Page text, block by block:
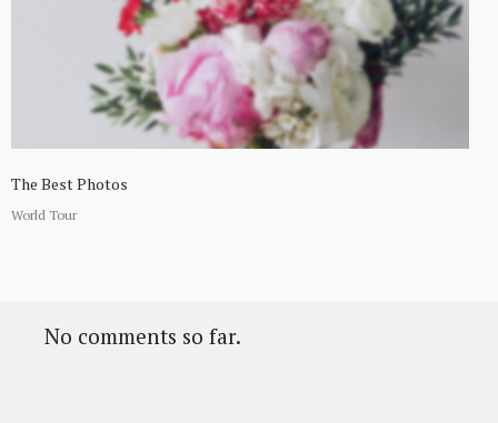
The Best Photos
World Tour
No comments so far.